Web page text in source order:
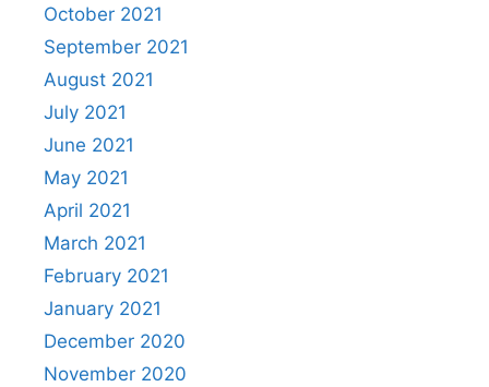
October 2021
September 2021
August 2021
July 2021
June 2021
May 2021
April 2021
March 2021
February 2021
January 2021
December 2020
November 2020